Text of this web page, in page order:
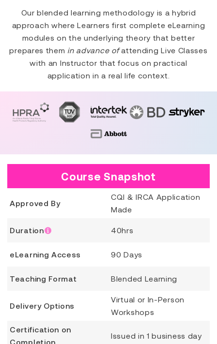
Our blended learning methodology is a hybrid
approach where Learners first complete eLearning
modules on the underlying theory that better
prepares them in advance ofattending Live Classes
with an Instructor that focus on practical
application in a real life context.
Course Snapshot
Approved By
CQI & IRCA Application
Made
Duration 40hrs
eLearning Access 90 Days
Teaching Format Blended Learning
Delivery Options
Virtual or In-Person
Workshops
Certification on
Completion
Issued in 1 business day